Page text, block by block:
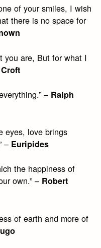
of your smiles, I wish
there is no space for
you are, But for what I
– Ralph
eyes, love brings
– Euripides
the happiness of
own.” – Robert
of earth and more of